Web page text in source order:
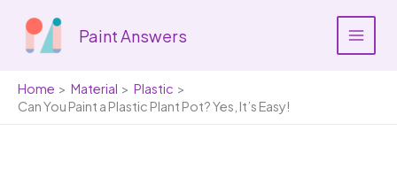
content
Paint Answers
Home Material
Plastic
Can You Paint a Plastic Plant Pot? Yes, It’s Easy!